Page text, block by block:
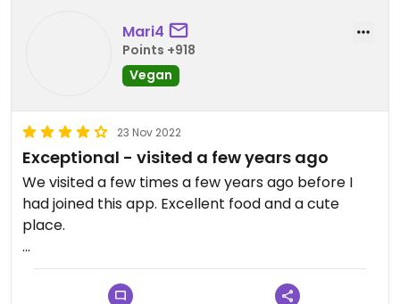
Mari4
Points +918
Vegan
23 Nov 2022
Exceptional - visited a few years ago
We visited a few times a few years ago before I
had joined this app. Excellent food and a cute
place.
Updated from previous review on 2022-11-23